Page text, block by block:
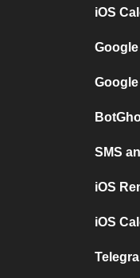
iOS
SMS
iOS
iOS